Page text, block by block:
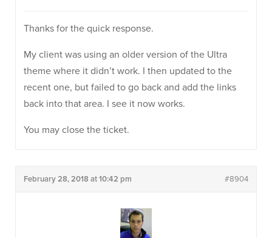
Thanks for the quick response.
My client was using an older version of the Ultra
theme where it didn’t work. I then updated to the
recent one, but failed to go back and add the links
back into that area. I see it now works.
You may close the ticket.
February 28, 2018 at 10:42 pm #8904